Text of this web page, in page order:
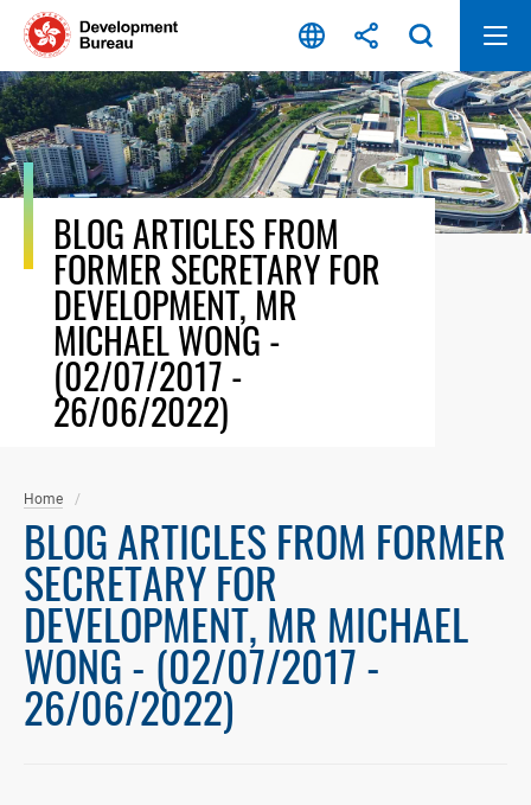
Skip
content
BLOG ARTICLES FROM
FORMER SECRETARY FOR
DEVELOPMENT, MR
MICHAEL WONG -
(02/07/2017 -
26/06/2022)
Home
BLOG ARTICLES FROM FORMER
SECRETARY FOR
DEVELOPMENT, MR MICHAEL
WONG - (02/07/2017 -
26/06/2022)